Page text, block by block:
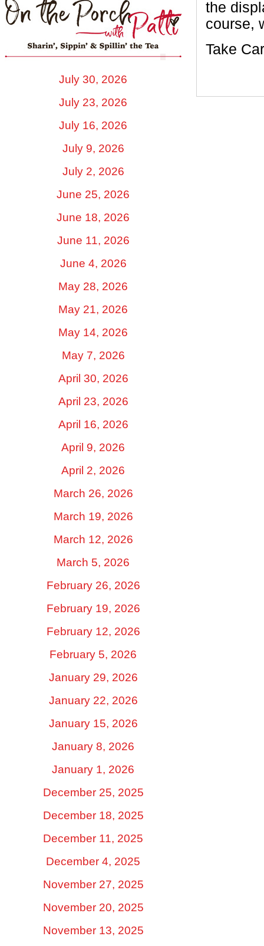
July 30, 2026
July 23, 2026
July 16, 2026
July 9, 2026
July 2, 2026
June 25, 2026
June 18, 2026
June 11, 2026
June 4, 2026
May 28, 2026
May 21, 2026
May 14, 2026
May 7, 2026
April 30, 2026
April 23, 2026
April 16, 2026
April 9, 2026
April 2, 2026
March 26, 2026
March 19, 2026
March 12, 2026
March 5, 2026
February 26, 2026
February 19, 2026
February 12, 2026
February 5, 2026
January 29, 2026
January 22, 2026
January 15, 2026
January 8, 2026
January 1, 2026
December 25, 2025
December 18, 2025
December 11, 2025
December 4, 2025
November 27, 2025
November 20, 2025
November 13, 2025
the
course,
Take